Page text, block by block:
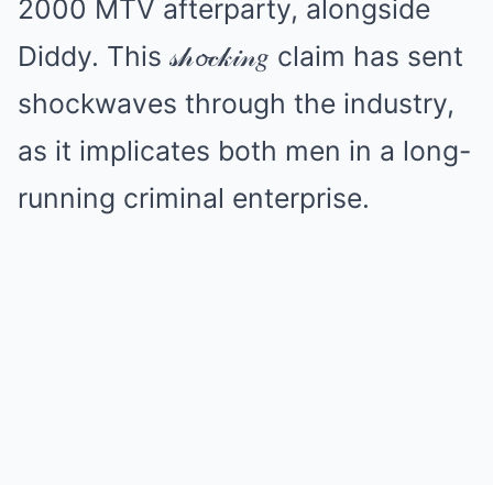
2000 MTV afterparty, alongside
Diddy. This 𝓈𝒽𝓸𝒸𝓀𝒾𝓃𝑔 claim has sent
shockwaves through the industry,
as it implicates both men in a long-
running criminal enterprise.